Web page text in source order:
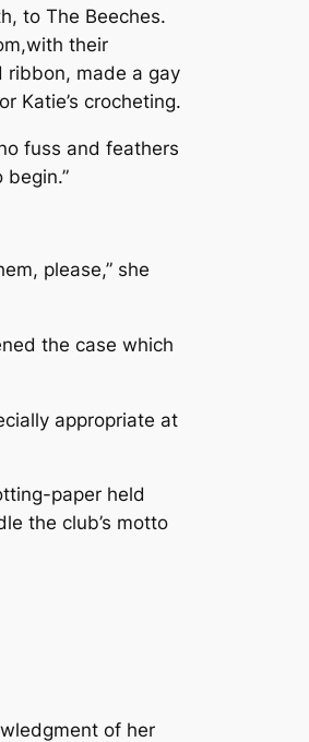
to The Beeches.
their
ribbon, made a gay
Katie’s crocheting.
fuss and feathers
please,” she
the case which
appropriate at
paper held
the club’s motto
of her